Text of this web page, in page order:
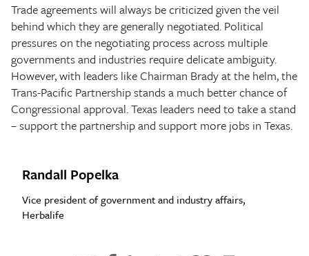
Trade agreements will always be criticized given the veil
behind which they are generally negotiated. Political
pressures on the negotiating process across multiple
governments and industries require delicate ambiguity.
However, with leaders like Chairman Brady at the helm, the
Trans-Pacific Partnership stands a much better chance of
Congressional approval. Texas leaders need to take a stand
– support the partnership and support more jobs in Texas.
Randall Popelka
Vice president of government and industry affairs,
Herbalife